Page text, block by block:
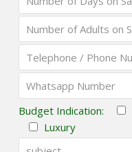
Budget Indication:
Luxury